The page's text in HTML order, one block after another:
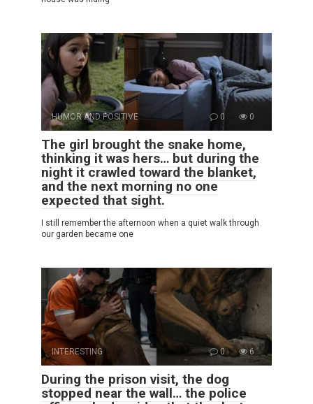
HUMOR AND POSITIVE 0 0
The girl brought the snake home,
thinking it was hers… but during the
night it crawled toward the blanket,
and the next morning no one
expected that sight.
I still remember the afternoon when a quiet walk through
our garden became one
INTERESTING 0 6
During the prison visit, the dog
stopped near the wall… the police